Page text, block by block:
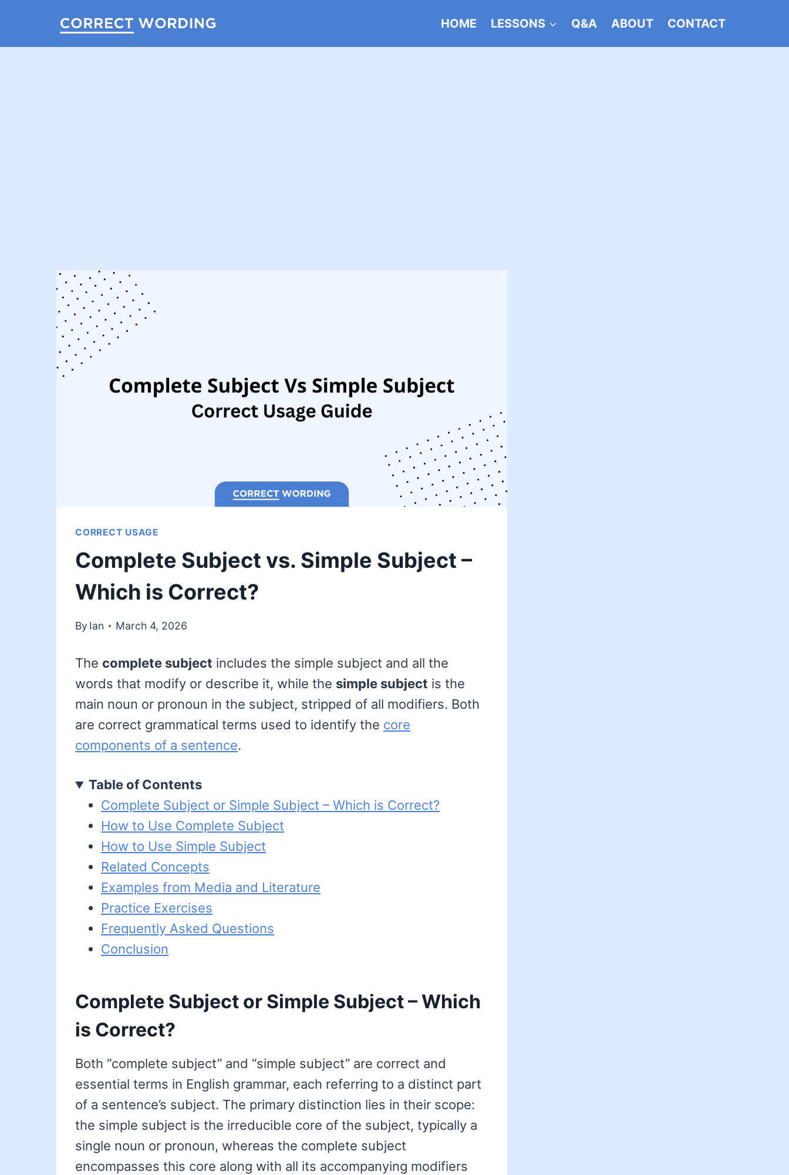
HOME LESSONS Q&A ABOUT CONTACT
CORRECT USAGE
Complete Subject vs. Simple Subject –
Which is Correct?
By Ian March 4, 2026
The complete subject includes the simple subject and all the
words that modify or describe it, while the simple subject is the
main noun or pronoun in the subject, stripped of all modifiers. Both
are correct grammatical terms used to identify the core
components of a sentence.
Table of Contents
Complete Subject or Simple Subject – Which is Correct?
How to Use Complete Subject
How to Use Simple Subject
Related Concepts
Examples from Media and Literature
Practice Exercises
Frequently Asked Questions
Conclusion
Complete Subject or Simple Subject – Which
is Correct?
Both “complete subject” and “simple subject” are correct and
essential terms in English grammar, each referring to a distinct part
of a sentence’s subject. The primary distinction lies in their scope:
the simple subject is the irreducible core of the subject, typically a
single noun or pronoun, whereas the complete subject
encompasses this core along with all its accompanying modifiers